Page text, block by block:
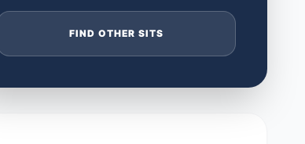
FIND OTHER SITS